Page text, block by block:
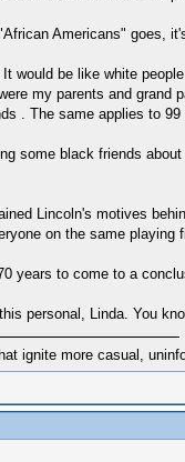
Americans" goes,
would be like white
my parents and grand
. The same applies to
some black friends
Lincoln's motives
on the same playing
years to come to a
personal, Linda. You
ignite more casual,